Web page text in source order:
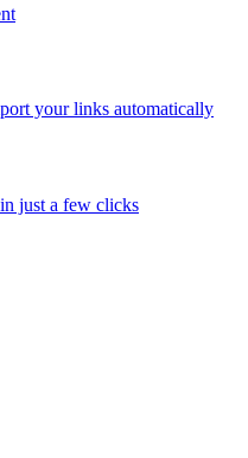
your links automatically
just a few clicks